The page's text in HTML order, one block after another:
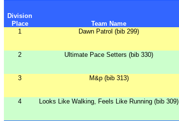
Division
Place
Team Name
1
Dawn Patrol (bib 299)
2
Ultimate Pace Setters (bib 330)
3
M&p (bib 313)
4
Looks Like Walking, Feels Like Running (bib 309)